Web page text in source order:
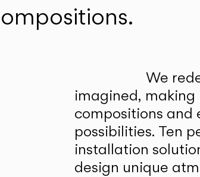
We
imagined,
compositions and
possibilities. Ten
installation
design unique